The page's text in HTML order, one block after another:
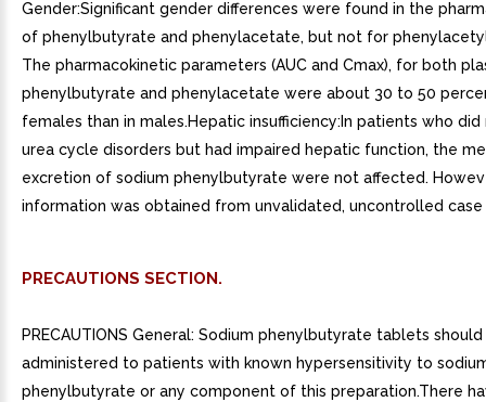
Gender:Significant gender differences were found in the
of phenylbutyrate and phenylacetate, but not for
The pharmacokinetic parameters (AUC and Cmax), for both
phenylbutyrate and phenylacetate were about 30 to 50
females than in males.Hepatic insufficiency:In patients who did
urea cycle disorders but had impaired hepatic function, the
excretion of sodium phenylbutyrate were not affected.
information was obtained from unvalidated, uncontrolled case
PRECAUTIONS SECTION.
PRECAUTIONS General: Sodium phenylbutyrate tablets
administered to patients with known hypersensitivity to
phenylbutyrate or any component of this preparation.There